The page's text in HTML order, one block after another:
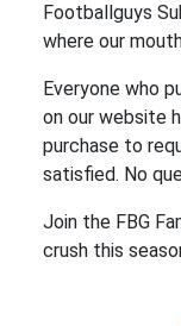
Footballguys
where our
Everyone who
on our website
purchase to
satisfied. No
Join the FBG
crush this